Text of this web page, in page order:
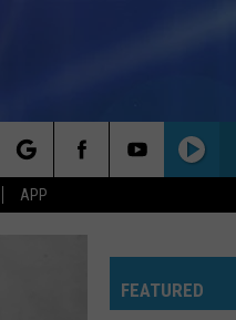
APP
FEATURED